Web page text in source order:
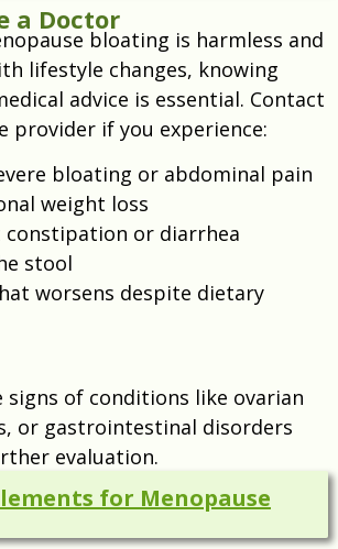
a Doctor
bloating is harmless and
lifestyle changes, knowing
advice is essential. Contact
provider if you experience:
bloating or abdominal pain
weight loss
constipation or diarrhea
stool
worsens despite dietary
signs of conditions like ovarian
or gastrointestinal disorders
evaluation.
for Menopause